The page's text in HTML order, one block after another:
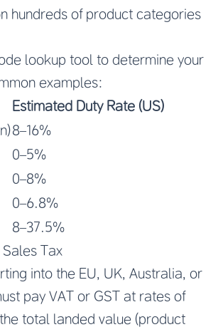
hundreds of product categories
lookup tool to determine your
examples:
Estimated Duty Rate (US)
8–16%
0–5%
0–8%
0–6.8%
8–37.5%
Sales Tax
into the EU, UK, Australia, or
pay VAT or GST at rates of
total landed value (product